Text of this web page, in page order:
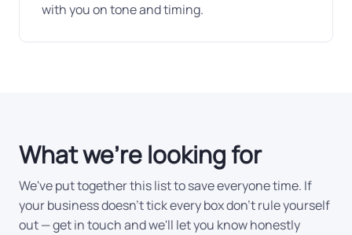
with you on tone and timing.
What we're looking for
We've put together this list to save everyone time. If
your business doesn't tick every box don't rule yourself
out — get in touch and we'll let you know honestly